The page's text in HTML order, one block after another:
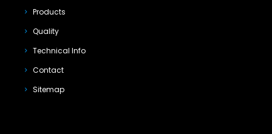
Products
Quality
Technical Info
Contact
Sitemap